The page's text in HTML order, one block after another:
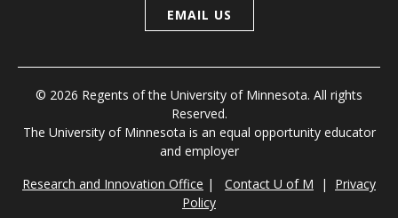
EMAIL US
© 2026 Regents of the University of Minnesota. All rights
Reserved.
The University of Minnesota is an equal opportunity educator
and employer
Research and Innovation Office | Contact U of M | Privacy
Policy